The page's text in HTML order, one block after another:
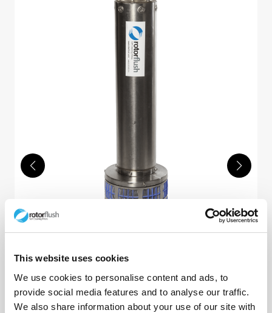
This website uses cookies
We use cookies to personalise content and ads, to
provide social media features and to analyse our traffic.
We also share information about your use of our site with
Nauti Filterpumps™
submersible filter pumps with built-in self-cleaning
filters on the suction intake. They have a maximum
output of 220 litres a minute, and can pump up to
Maximum Output 220 L/Min
Maximum Head 103 m